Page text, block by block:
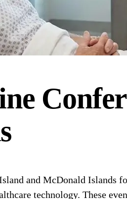
and McDonald Islands
technology. These